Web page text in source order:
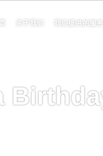
关于我们 我们提供的服务